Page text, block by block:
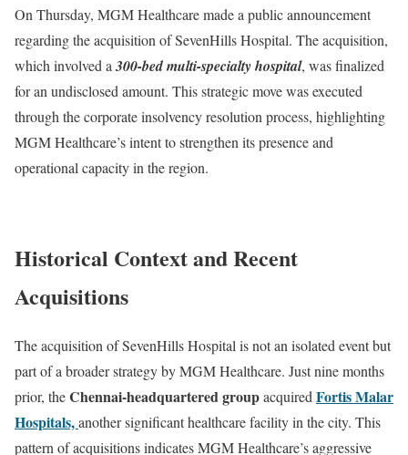
On Thursday, MGM Healthcare made a public announcement
regarding the acquisition of SevenHills Hospital. The acquisition,
which involved a300-bed multi-specialty hospital, was finalized
for an undisclosed amount. This strategic move was executed
through the corporate insolvency resolution process, highlighting
MGM Healthcare’s intent to strengthen its presence and
operational capacity in the region.
Historical Context and Recent
Acquisitions
The acquisition of SevenHills Hospital is not an isolated event but
part of a broader strategy by MGM Healthcare. Just nine months
prior, theChennai-headquartered groupacquiredFortis Malar
Hospitals,another significant healthcare facility in the city. This
pattern of acquisitions indicates MGM Healthcare’s aggressive